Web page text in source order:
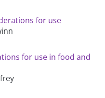
for use
for use in food and